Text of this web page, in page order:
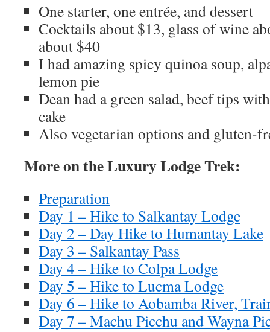
One starter, one entrée, and dessert
Cocktails about $13, glass of wine
about $40
I had amazing spicy quinoa soup,
lemon pie
Dean had a green salad, beef tips
cake
Also vegetarian options and gluten-
More on the Luxury Lodge Trek:
Preparation
Day 1 – Hike to Salkantay Lodge
Day 2 – Day Hike to Humantay Lake
Day 3 – Salkantay Pass
Day 4 – Hike to Colpa Lodge
Day 5 – Hike to Lucma Lodge
Day 6 – Hike to Aobamba River,
Day 7 – Machu Picchu and Wayna